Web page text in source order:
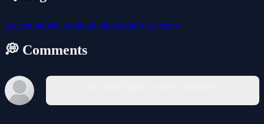
1playerbubble no-blood kids-friendly alchemy
💭 Comments